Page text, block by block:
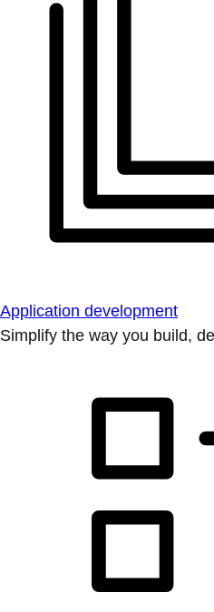
Application development
Simplify the way you build,